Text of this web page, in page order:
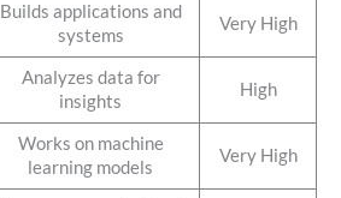
Builds applications and
systems
Very High
Analyzes data for
insights
High
Works on machine
learning models
Very High